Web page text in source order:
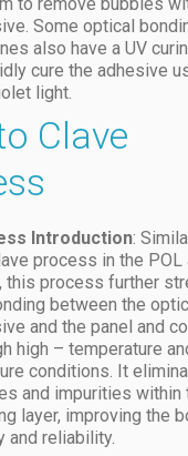
Some optical
also have a UV
cure the adhesive
light.
Clave
Introduction:
process in the POL
this process further
between the
and the panel and
high – temperature
conditions. It
and impurities within
layer, improving the
and reliability.